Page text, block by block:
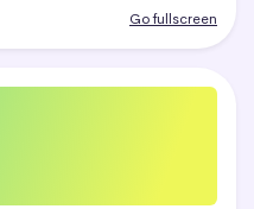
Go fullscreen